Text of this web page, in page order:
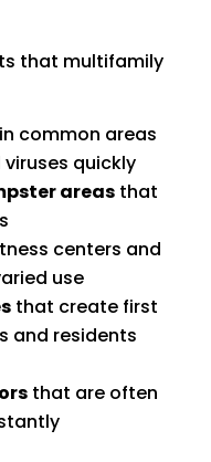
that multifamily
in common areas
quickly
areas that
centers and
use
that create first
and residents
that are often